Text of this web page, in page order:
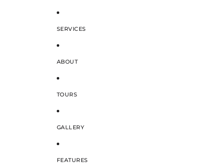
SERVICES
ABOUT
TOURS
GALLERY
FEATURES